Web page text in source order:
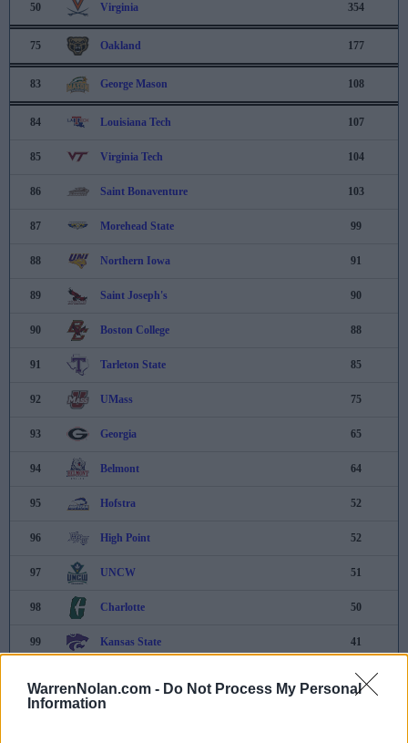
WarrenNolan.com - Do Not Process My Personal
Information
50 Virginia 354
75 Oakland 177
83 George Mason 108
84 Louisiana Tech 107
85 Virginia Tech 104
86 Saint Bonaventure 103
87 Morehead State 99
88 Northern Iowa 91
89 Saint Joseph's 90
90 Boston College 88
91 Tarleton State 85
92 UMass 75
93 Georgia 65
94 Belmont 64
95 Hofstra 52
96 High Point 52
97 UNCW 51
98 Charlotte 50
99 Kansas State 41
30
101 Xavier